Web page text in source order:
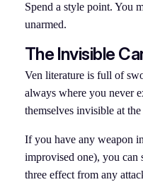
Spend a style point. You
unarmed.
The Invisible
Ven literature is full of
always where you never
themselves invisible at
If you have any weapon
improvised one), you can
three effect from any